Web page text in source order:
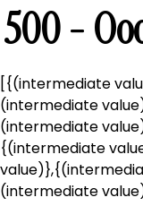
500 -
[{(intermediate
(intermediate
(intermediate
{(intermediate
(intermediate